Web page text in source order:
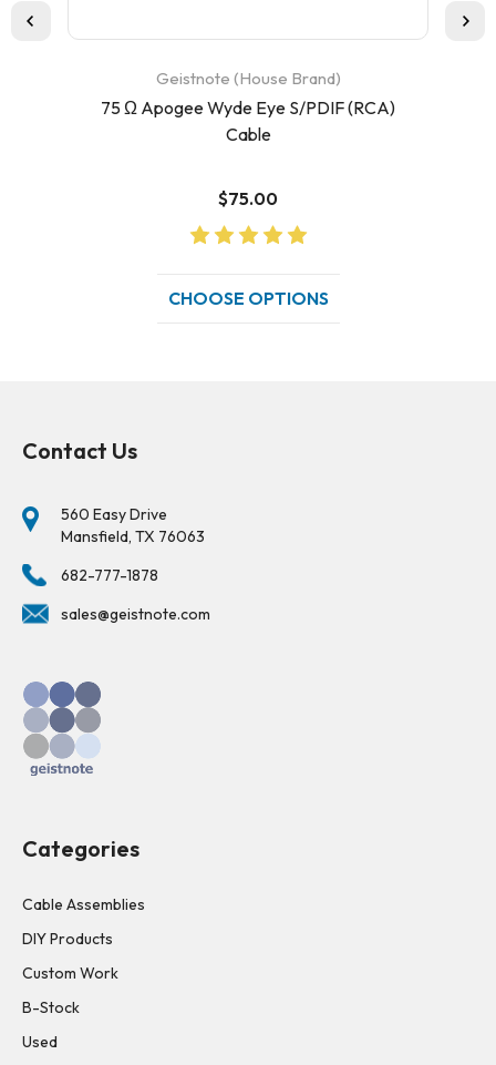
Geistnote (House Brand)
75 Ω Apogee Wyde Eye S/PDIF (RCA)
Cable
$75.00
CHOOSE OPTIONS
Contact Us
560 Easy Drive
Mansfield, TX 76063
682-777-1878
sales@geistnote.com
Categories
Cable Assemblies
DIY Products
Custom Work
B-Stock
Used